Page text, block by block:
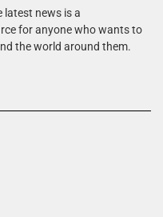
latest news is a
for anyone who wants to
the world around them.